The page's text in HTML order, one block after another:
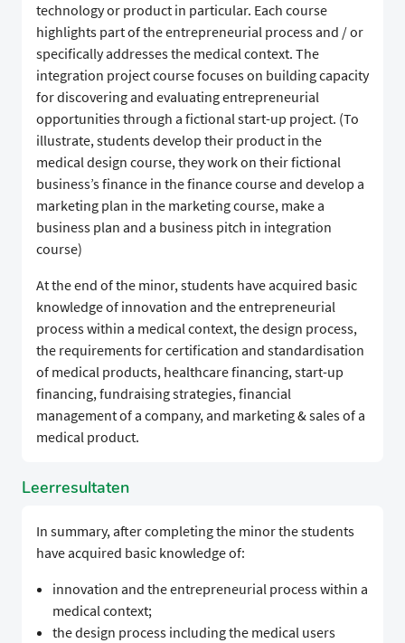
technology or product in particular. Each course
highlights part of the entrepreneurial process and / or
specifically addresses the medical context. The
integration project course focuses on building capacity
for discovering and evaluating entrepreneurial
opportunities through a fictional start-up project. (To
illustrate, students develop their product in the
medical design course, they work on their fictional
business’s finance in the finance course and develop a
marketing plan in the marketing course, make a
business plan and a business pitch in integration
course)
At the end of the minor, students have acquired basic
knowledge of innovation and the entrepreneurial
process within a medical context, the design process,
the requirements for certification and standardisation
of medical products, healthcare financing, start-up
financing, fundraising strategies, financial
management of a company, and marketing & sales of a
medical product.
Leerresultaten
In summary, after completing the minor the students
have acquired basic knowledge of:
innovation and the entrepreneurial process within a
medical context;
the design process including the medical users